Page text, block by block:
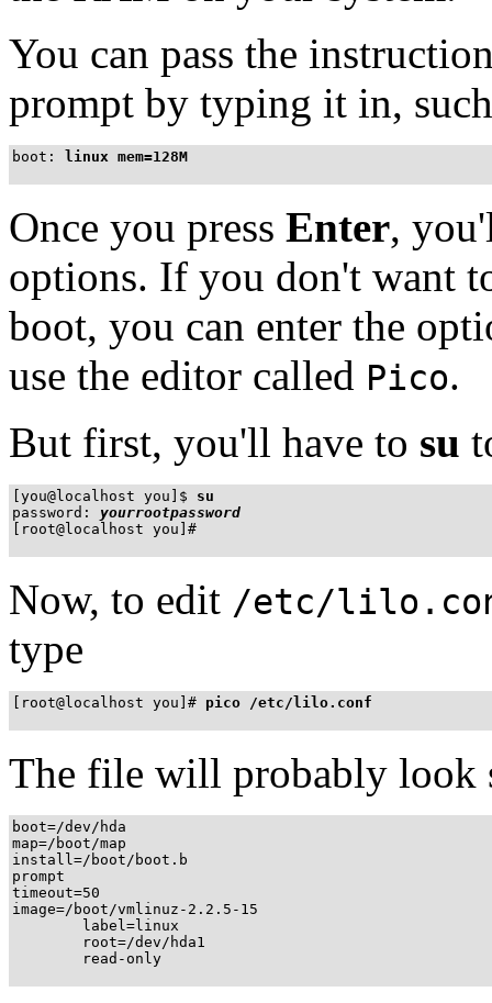
You can pass the
prompt by typing it in,
boot: linux mem=128M
Once you press Enter,
options. If you don't want
boot, you can enter the
use the editor called Pico.
But first, you'll have to su
[you@localhost you]$
su
password:
yourrootpassword
[root@localhost you]#
Now, to edit /etc/
type
[root@localhost you]# pico /etc/lilo.conf
The file will probably
boot=/dev/hda
map=/boot/map
install=/boot/boot.b
prompt
timeout=50
image=/boot/vmlinuz-2.2.5-15
        label=linux
        root=/dev/hda1
        read-only